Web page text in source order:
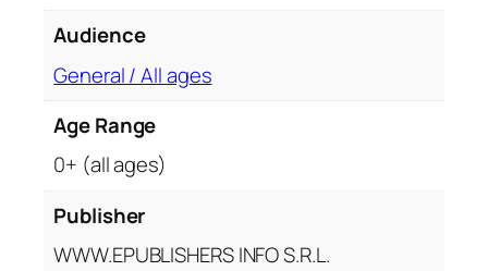
q
n
Audience
General / All ages
Age Range
0+ (all ages)
Publisher
WWW.EPUBLISHERS INFO S.R.L.